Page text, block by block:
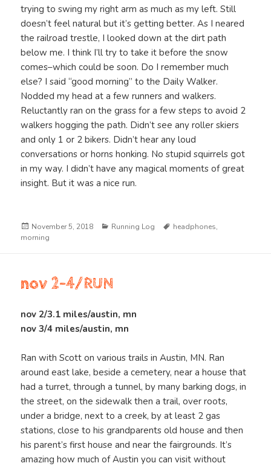
trying to swing my right arm as much as my left. Still
doesn’t feel natural but it’s getting better. As I neared
the railroad trestle, I looked down at the dirt path
below me. I think I’ll try to take it before the snow
comes–which could be soon. Do I remember much
else? I said “good morning” to the Daily Walker.
Nodded my head at a few runners and walkers.
Reluctantly ran on the grass for a few steps to avoid 2
walkers hogging the path. Didn’t see any roller skiers
and only 1 or 2 bikers. Didn’t hear any loud
conversations or horns honking. No stupid squirrels got
in my way. I didn’t have any magical moments of great
insight. But it was a nice run.
Posted
on
November 5, 2018 Categories
Running Log Tags
headphones,
morning
nov 2-4/RUN
nov 2/3.1 miles/austin, mn
nov 3/4 miles/austin, mn
Ran with Scott on various trails in Austin, MN. Ran
around east lake, beside a cemetery, near a house that
had a turret, through a tunnel, by many barking dogs, in
the street, on the sidewalk then a trail, over roots,
under a bridge, next to a creek, by at least 2 gas
stations, close to his grandparents old house and then
his parent’s first house and near the fairgrounds. It’s
amazing how much of Austin you can visit without